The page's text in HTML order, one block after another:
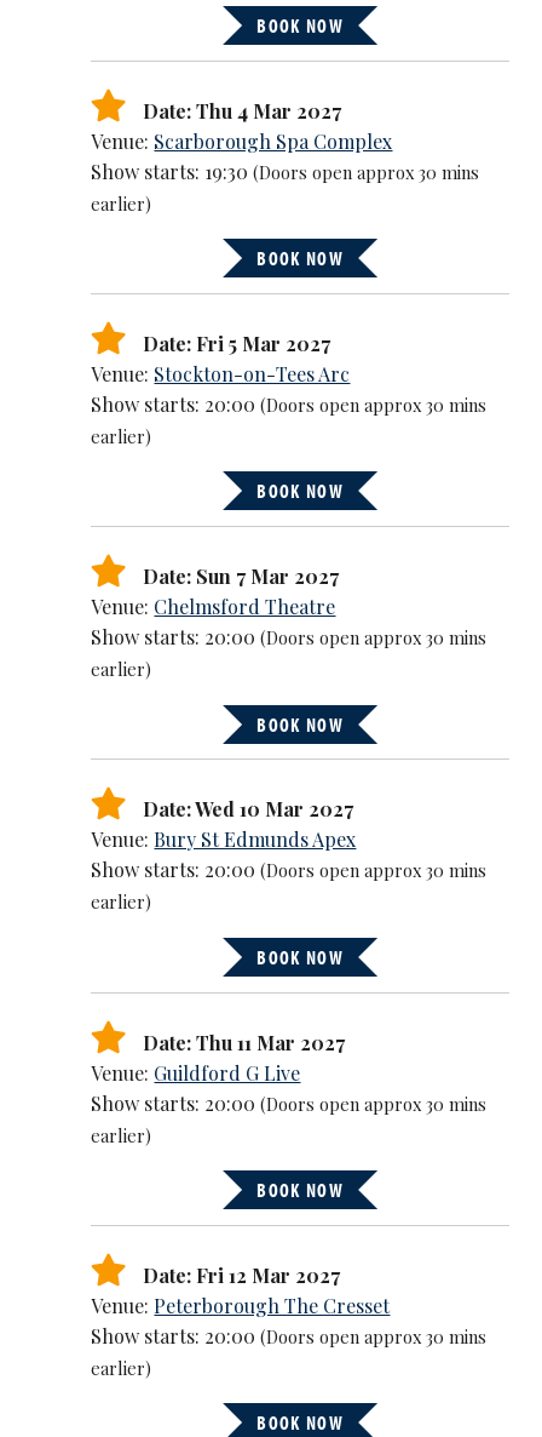
BOOK NOW
Date: Thu 4 Mar 2027
Venue: Scarborough Spa Complex
Show starts: 19:30(Doors open approx 30 mins
earlier)
BOOK NOW
Date: Fri 5 Mar 2027
Venue: Stockton-on-Tees Arc
Show starts: 20:00(Doors open approx 30 mins
earlier)
BOOK NOW
Date: Sun 7 Mar 2027
Venue: Chelmsford Theatre
Show starts: 20:00(Doors open approx 30 mins
earlier)
BOOK NOW
Date: Wed 10 Mar 2027
Venue:Bury St Edmunds Apex
Show starts: 20:00(Doors open approx 30 mins
earlier)
BOOK NOW
Date: Thu 11 Mar 2027
Venue: Guildford G Live
Show starts: 20:00(Doors open approx 30 mins
earlier)
BOOK NOW
Date: Fri 12 Mar 2027
Venue: Peterborough The Cresset
Show starts: 20:00(Doors open approx 30 mins
earlier)
BOOK NOW